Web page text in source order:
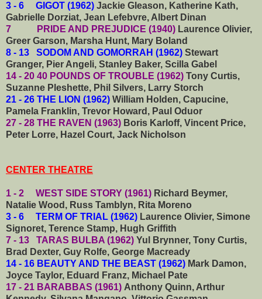
3 - 6 GIGOT (1962) Jackie Gleason, Katherine Kath,
Gabrielle Dorziat, Jean Lefebvre, Albert Dinan
7 PRIDE AND PREJUDICE (1940) Laurence Olivier,
Greer Garson, Marsha Hunt, Mary Boland
8 - 13 SODOM AND GOMORRAH (1962) Stewart
Granger, Pier Angeli, Stanley Baker, Scilla Gabel
14 - 20 40 POUNDS OF TROUBLE (1962) Tony Curtis,
Suzanne Pleshette, Phil Silvers, Larry Storch
21 - 26 THE LION (1962) William Holden, Capucine,
Pamela Franklin, Trevor Howard, Paul Oduor
27 - 28 THE RAVEN (1963) Boris Karloff, Vincent Price,
Peter Lorre, Hazel Court, Jack Nicholson
CENTER THEATRE
1 - 2 WEST SIDE STORY (1961) Richard Beymer,
Natalie Wood, Russ Tamblyn, Rita Moreno
3 - 6 TERM OF TRIAL (1962) Laurence Olivier, Simone
Signoret, Terence Stamp, Hugh Griffith
7 - 13 TARAS BULBA (1962) Yul Brynner, Tony Curtis,
Brad Dexter, Guy Rolfe, George Macready
14 - 16 BEAUTY AND THE BEAST (1962) Mark Damon,
Joyce Taylor, Eduard Franz, Michael Pate
17 - 21 BARABBAS (1961) Anthony Quinn, Arthur